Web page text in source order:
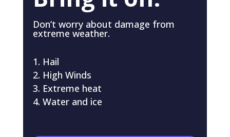
Don’t worry about damage from
extreme weather.
Hail
High Winds
Extreme heat
Water and ice